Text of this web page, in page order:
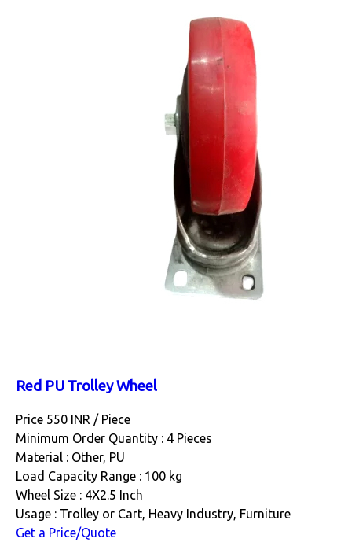
Red PU Trolley Wheel
Price 550 INR / Piece
Minimum Order Quantity : 4 Pieces
Material : Other, PU
Load Capacity Range : 100 kg
Wheel Size : 4X2.5 Inch
Usage : Trolley or Cart, Heavy Industry, Furniture
Get a Price/Quote